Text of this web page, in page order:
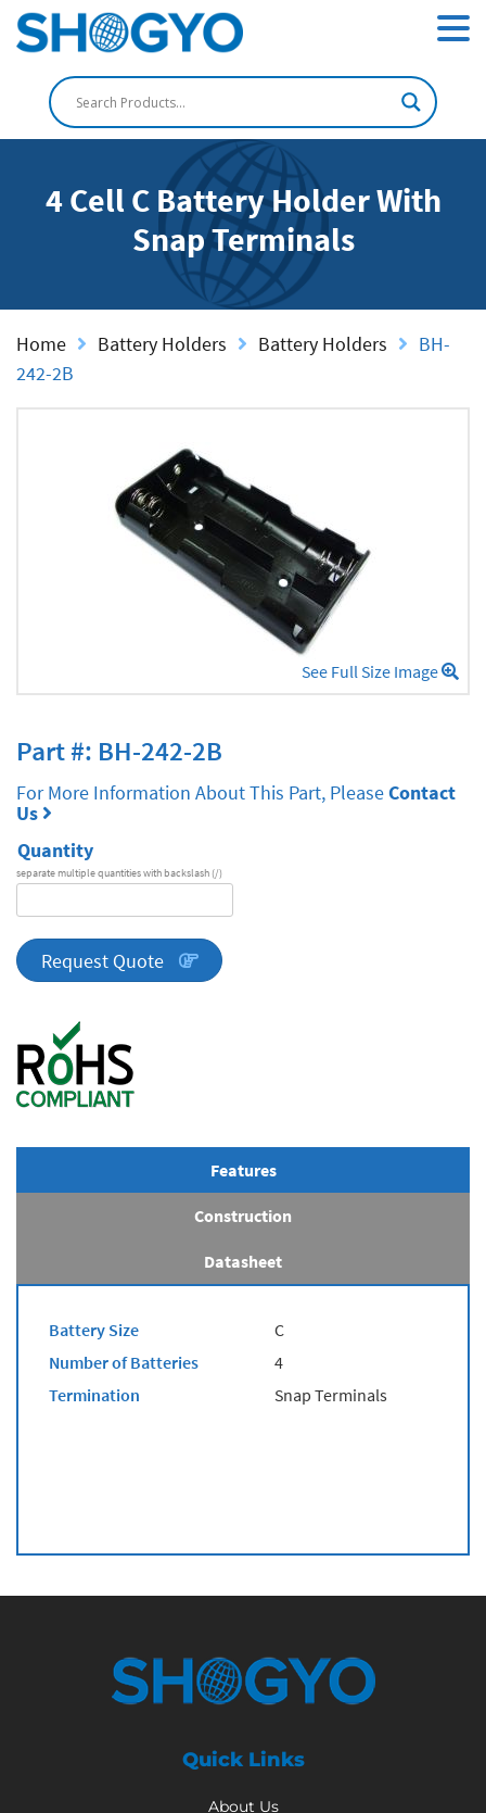
4 Cell C Battery Holder With
Snap Terminals
Home Battery Holders Battery Holders
BH-
242-2B
See Full Size Image
Part #: BH-242-2B
For More Information About This Part, PleaseContact
Us
Quantity
separate multiple quantities with backslash (/)
quantity
Request Quote
Features
Construction
Datasheet
Battery Size
C
Number of Batteries
4
Termination
Snap Terminals
Quick Links
About Us